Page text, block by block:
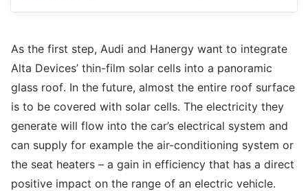
As the first step, Audi and Hanergy want to integrate
Alta Devices’ thin-film solar cells into a panoramic
glass roof. In the future, almost the entire roof surface
is to be covered with solar cells. The electricity they
generate will flow into the car’s electrical system and
can supply for example the air-conditioning system or
the seat heaters – a gain in efficiency that has a direct
positive impact on the range of an electric vehicle.